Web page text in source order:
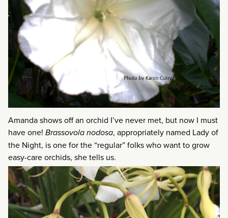
Amanda shows off an orchid I’ve never met, but now I must
have one! Brassovola nodosa, appropriately named Lady of
the Night, is one for the “regular” folks who want to grow
easy-care orchids, she tells us.